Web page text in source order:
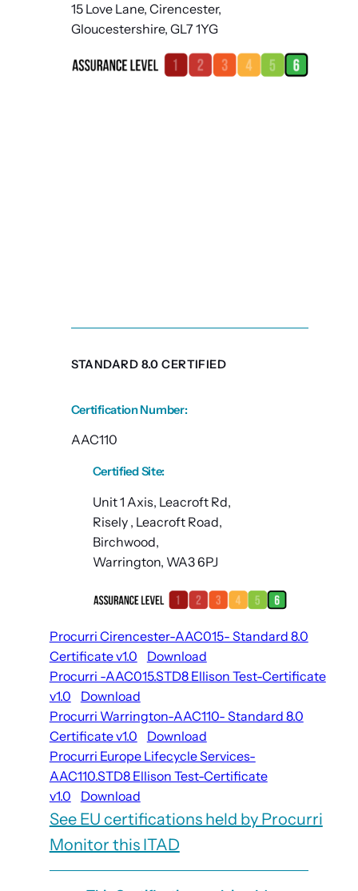
15 Love Lane, Cirencester,
Gloucestershire, GL7 1YG
STANDARD 8.0 CERTIFIED
Certification Number:
AAC110
Certified Site:
Unit 1 Axis, Leacroft Rd,
Risely , Leacroft Road,
Birchwood,
Warrington, WA3 6PJ
Procurri Cirencester-AAC015- Standard 8.0
Certificate v1.0
Download
Procurri -AAC015.STD8 Ellison Test-Certificate
v1.0
Download
Procurri Warrington-AAC110- Standard 8.0
Certificate v1.0
Download
Procurri Europe Lifecycle Services-
AAC110.STD8 Ellison Test-Certificate
v1.0
Download
See EU certifications held by Procurri
Monitor this ITAD